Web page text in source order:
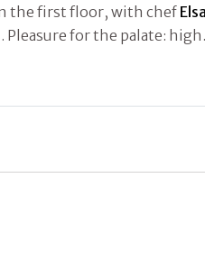
the first floor, with chef
Pleasure for the palate: high.